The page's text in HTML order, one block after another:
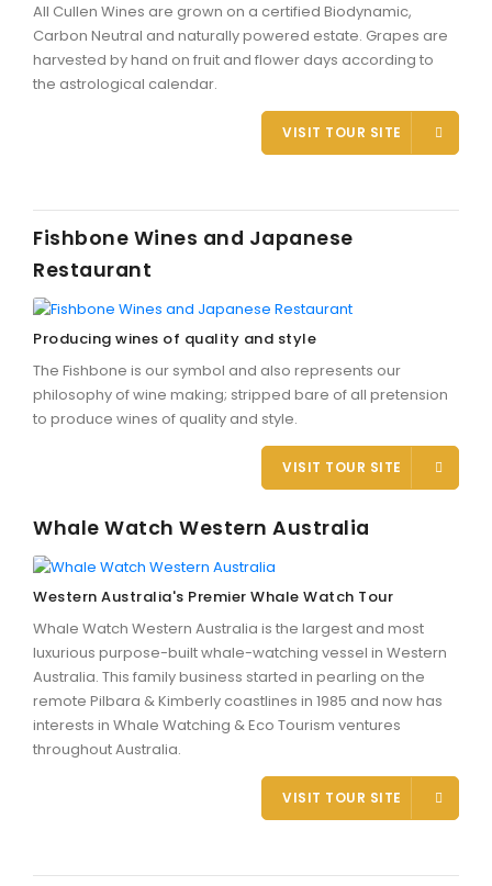
All Cullen Wines are grown on a certified Biodynamic,
Carbon Neutral and naturally powered estate. Grapes are
harvested by hand on fruit and flower days according to
the astrological calendar.
VISIT TOUR SITE
Fishbone Wines and Japanese
Restaurant
Producing wines of quality and style
The Fishbone is our symbol and also represents our
philosophy of wine making; stripped bare of all pretension
to produce wines of quality and style.
VISIT TOUR SITE
Whale Watch Western Australia
Western Australia's Premier Whale Watch Tour
Whale Watch Western Australia is the largest and most
luxurious purpose-built whale-watching vessel in Western
Australia. This family business started in pearling on the
remote Pilbara & Kimberly coastlines in 1985 and now has
interests in Whale Watching & Eco Tourism ventures
throughout Australia.
VISIT TOUR SITE